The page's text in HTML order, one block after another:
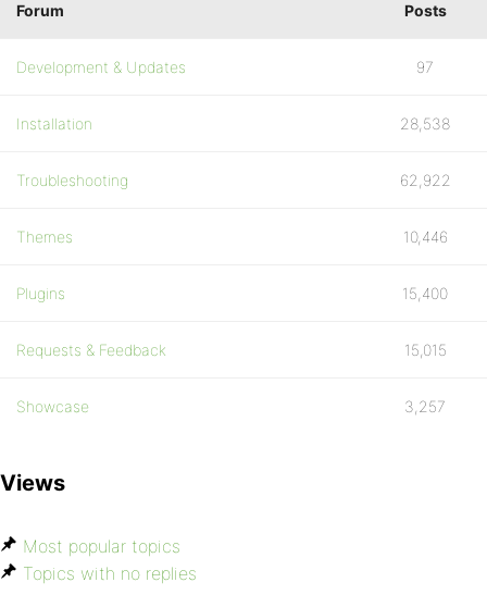
Forum Posts
Development & Updates 97
Installation 28,538
Troubleshooting 62,922
Themes 10,446
Plugins 15,400
Requests & Feedback 15,015
Showcase 3,257
Views
Most popular topics
Topics with no replies